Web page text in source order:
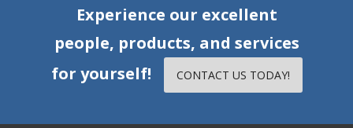
Experience our excellent
people, products, and services
for yourself!
CONTACT US TODAY!